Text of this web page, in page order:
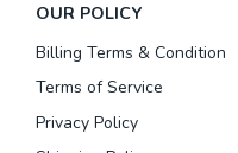
OUR POLICY
Billing Terms & Condition
Terms of Service
Privacy Policy